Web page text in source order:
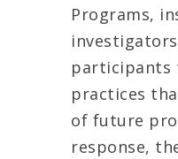
Programs,
participants
practices
of future
response,